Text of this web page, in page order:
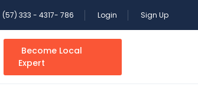
(57) 333 - 4317- 786 Login Sign Up
Become Local
Expert